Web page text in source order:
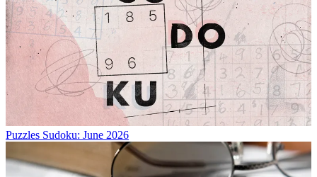
Puzzles Sudoku: June 2026